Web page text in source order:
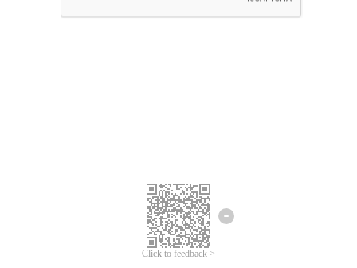
Click to feedback >